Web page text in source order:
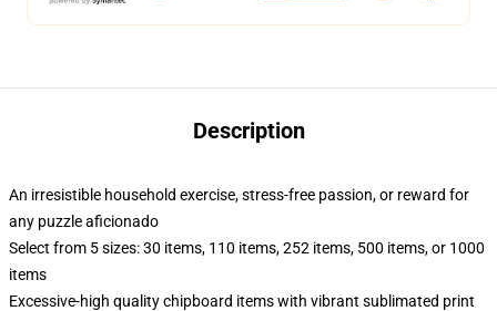
Description
An irresistible household exercise, stress-free passion, or reward for
any puzzle aficionado
Select from 5 sizes: 30 items, 110 items, 252 items, 500 items, or 1000
items
Excessive-high quality chipboard items with vibrant sublimated print